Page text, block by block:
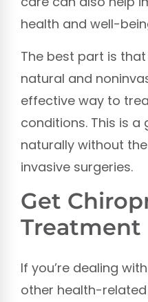
health and well-
The best part is
natural and
effective way to
conditions. This is
naturally without
invasive surgeries.
Get
Treatment
If you’re dealing
other health-